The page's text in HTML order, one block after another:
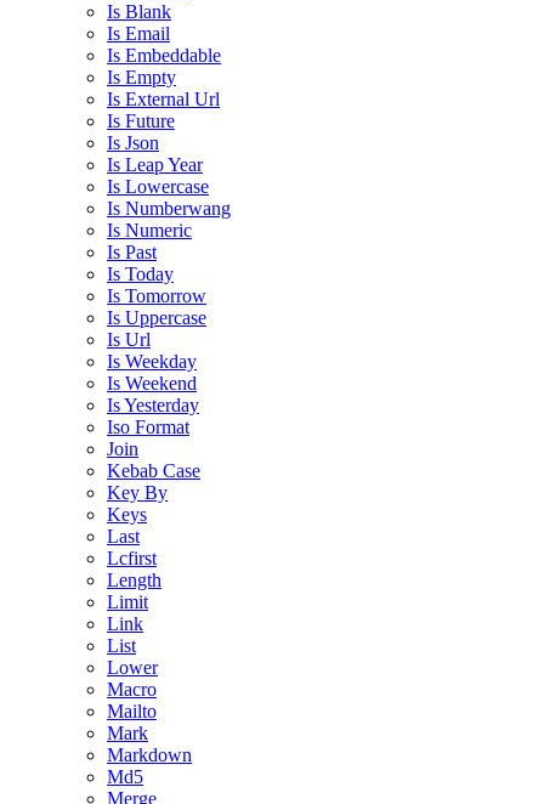
Is Blank
Is Email
Is Embeddable
Is Empty
Is External Url
Is Future
Is Json
Is Leap Year
Is Lowercase
Is Numberwang
Is Numeric
Is Past
Is Today
Is Tomorrow
Is Uppercase
Is Url
Is Weekday
Is Weekend
Is Yesterday
Iso Format
Join
Kebab Case
Key By
Keys
Last
Lcfirst
Length
Limit
Link
List
Lower
Macro
Mailto
Mark
Markdown
Md5
Merge